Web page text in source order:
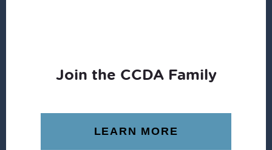
Join the CCDA Family
LEARN MORE